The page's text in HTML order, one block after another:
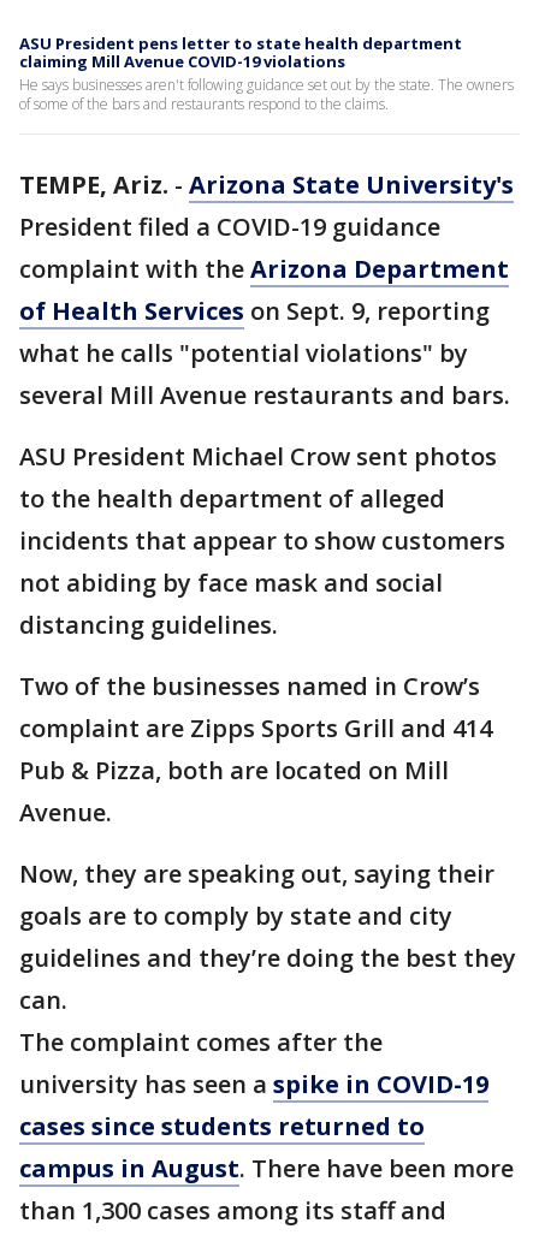
ASU President pens letter to state health department
claiming Mill Avenue COVID-19 violations
He says businesses aren't following guidance set out by the state. The owners
of some of the bars and restaurants respond to the claims.
TEMPE, Ariz. - Arizona State University's
President filed a COVID-19 guidance
complaint with theArizona Department
of Health Services on Sept. 9, reporting
what he calls "potential violations" by
several Mill Avenue restaurants and bars.
ASU President Michael Crow sent photos
to the health department of alleged
incidents that appear to show customers
not abiding by face mask and social
distancing guidelines.
Two of the businesses named in Crow’s
complaint are Zipps Sports Grill and 414
Pub & Pizza, both are located on Mill
Avenue.
Now, they are speaking out, saying their
goals are to comply by state and city
guidelines and they’re doing the best they
can.
The complaint comes after the
university has seen a spike in COVID-19
cases since students returned to
campus in August. There have been more
than 1,300 cases among its staff and